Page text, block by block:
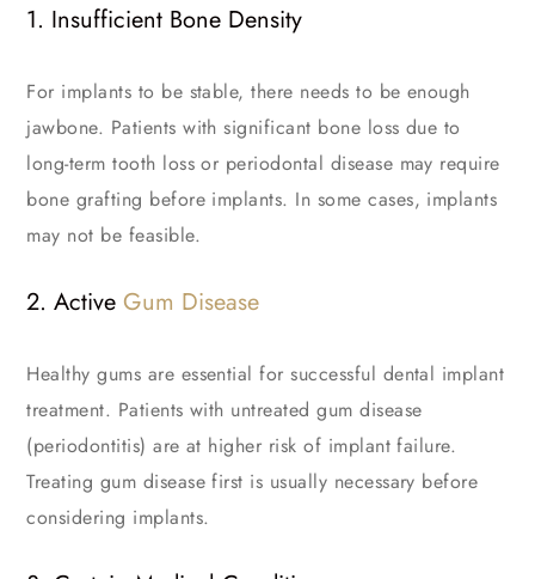
1. Insufficient Bone Density
For implants to be stable, there needs to be enough
jawbone. Patients with significant bone loss due to
long-term tooth loss or periodontal disease may require
bone grafting before implants. In some cases, implants
may not be feasible.
2. ActiveGum Disease
Healthy gums are essential for successful dental implant
treatment. Patients with untreated gum disease
(periodontitis) are at higher risk of implant failure.
Treating gum disease first is usually necessary before
considering implants.